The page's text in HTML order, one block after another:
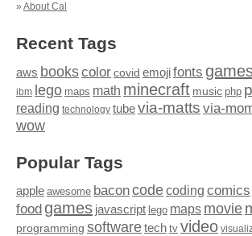
» About Cal
Recent Tags
aws bookscolor covid emojifonts
ibm lego maps math minecraft music php
reading technology tubevia-matts via-
wow
Popular Tags
apple awesome baconcodecoding comics
food games javascript lego maps movie
programming softwaretech tv video